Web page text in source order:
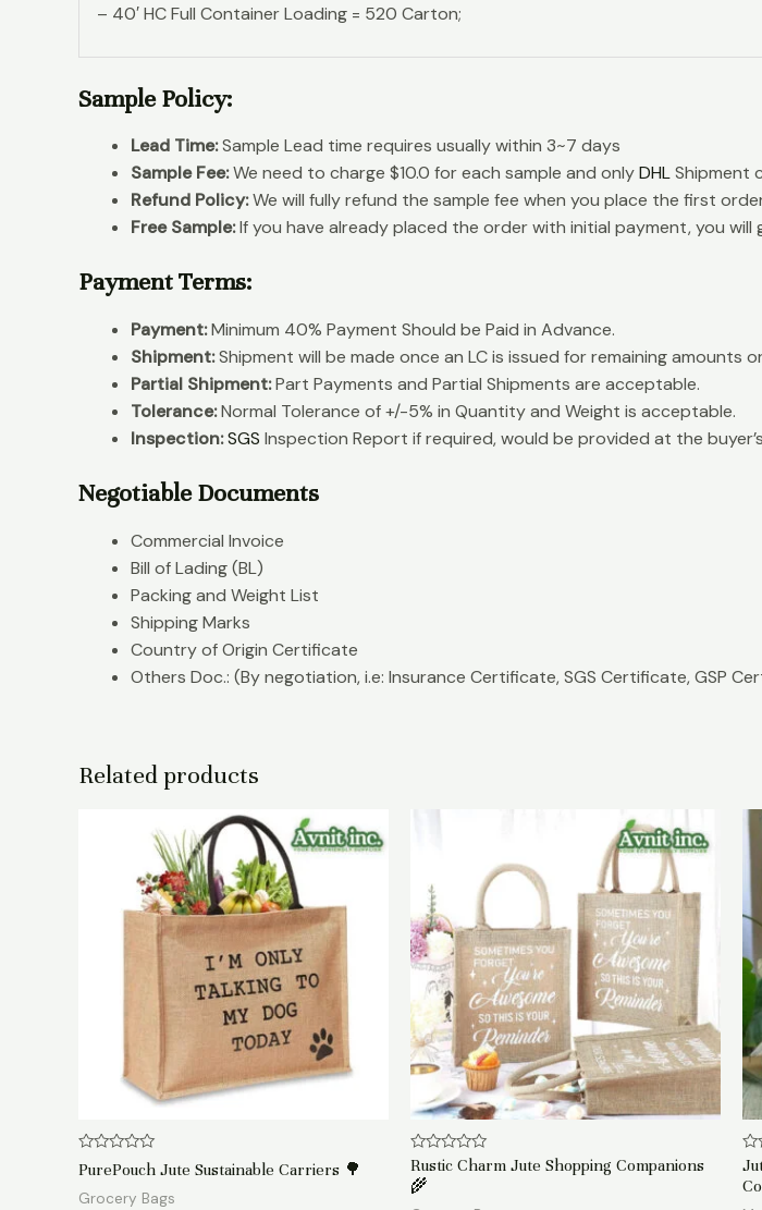
– 40′ HC Full Container Loading = 520 Carton;
Sample Policy:
Lead Time:Sample Lead time requires usually within 3~7 days
Sample Fee:We need to charge $10.0 for each sample and onlyDHLShipment
Refund Policy:We will fully refund the sample fee when you place the first
Free Sample:If you have already placed the order with initial payment, you
Payment Terms:
Payment:Minimum 40% Payment Should be Paid in Advance.
Shipment:Shipment will be made once an LC is issued for remaining amounts
Partial Shipment:Part Payments and Partial Shipments are acceptable.
Tolerance:Normal Tolerance of +/-5% in Quantity and Weight is acceptable.
Inspection:SGS Inspection Report if required, would be provided at the
Negotiable Documents
Commercial Invoice
Bill of Lading (BL)
Packing and Weight List
Shipping Marks
Country of Origin Certificate
Others Doc.: (By negotiation, i.e: Insurance Certificate, SGS Certificate, GSP
Related products
Rated
0
out
of
PurePouch Jute Sustainable Carriers 🌳
Grocery Bags
Rated
0
out
Rustic Charm Jute Shopping Companions
🌾
out